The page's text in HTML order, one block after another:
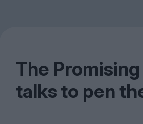
The
talks to pen